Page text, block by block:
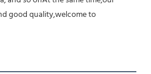
good quality,welcome to